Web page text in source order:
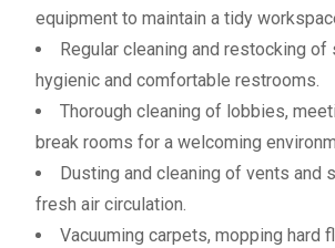
equipment to maintain a tidy
Regular cleaning and restocking
hygienic and comfortable restrooms.
Thorough cleaning of lobbies,
break rooms for a welcoming
Dusting and cleaning of vents and
fresh air circulation.
Vacuuming carpets, mopping hard